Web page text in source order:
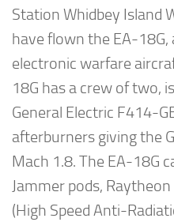
Station Whidbey Island
have flown the EA-
electronic warfare
18G has a crew of two,
General Electric F414-
afterburners giving the
Mach 1.8. The EA-18G
Jammer pods,
(High Speed Anti-